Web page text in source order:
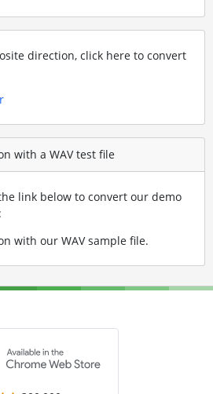
direction, click here to convert
with a WAV test file
link below to convert our demo
with our WAV sample file.